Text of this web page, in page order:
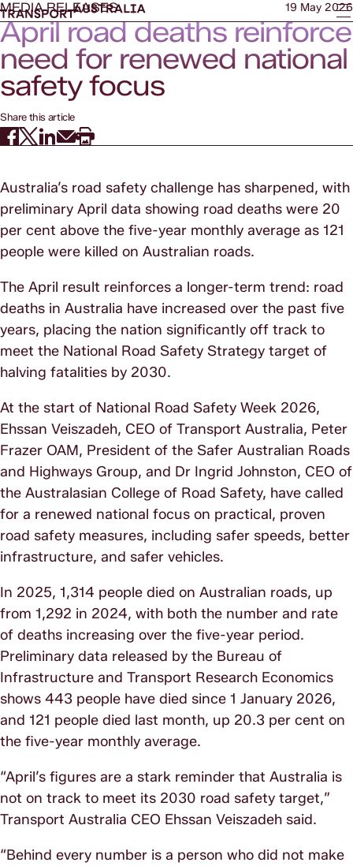
MEDIA RELEASES 19 May 2026
April road deaths reinforce
need for renewed national
safety focus
Share this article
Australia’s road safety challenge has sharpened, with
preliminary April data showing road deaths were 20
per cent above the five-year monthly average as 121
people were killed on Australian roads.
The April result reinforces a longer-term trend: road
deaths in Australia have increased over the past five
years, placing the nation significantly off track to
meet the National Road Safety Strategy target of
halving fatalities by 2030.
At the start of National Road Safety Week 2026,
Ehssan Veiszadeh, CEO of Transport Australia, Peter
Frazer OAM, President of the Safer Australian Roads
and Highways Group, and Dr Ingrid Johnston, CEO of
the Australasian College of Road Safety, have called
for a renewed national focus on practical, proven
road safety measures, including safer speeds, better
infrastructure, and safer vehicles.
In 2025, 1,314 people died on Australian roads, up
from 1,292 in 2024, with both the number and rate
of deaths increasing over the five-year period.
Preliminary data released by the Bureau of
Infrastructure and Transport Research Economics
shows 443 people have died since 1 January 2026,
and 121 people died last month, up 20.3 per cent on
the five-year monthly average.
“April’s figures are a stark reminder that Australia is
not on track to meet its 2030 road safety target,”
Transport Australia CEO Ehssan Veiszadeh said.
“Behind every number is a person who did not make